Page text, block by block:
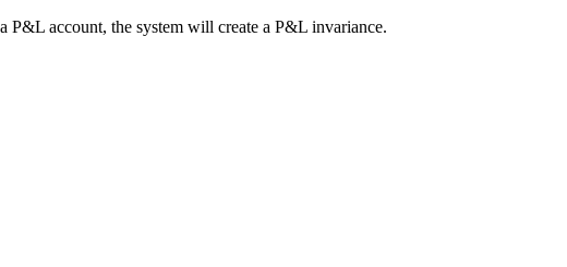
P&L account, the system will create a P&L invariance.